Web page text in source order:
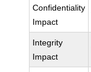
Confidentiality
Impact
Integrity
Impact